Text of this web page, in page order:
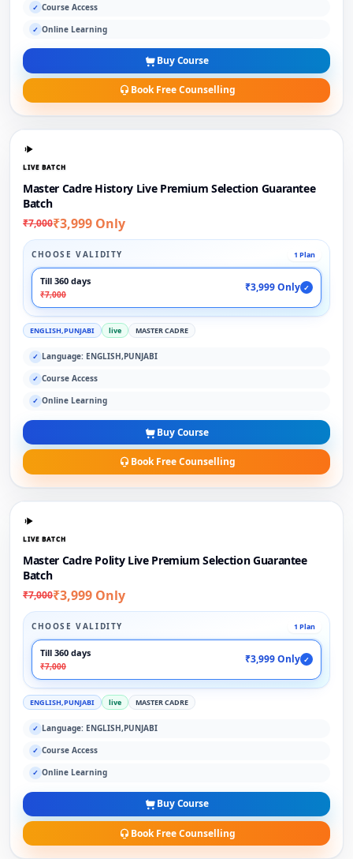
✓ Course Access
✓ Online Learning
Buy Course
Book Free Counselling
LIVE BATCH
Master Cadre History Live Premium Selection Guarantee
Batch
₹7,000₹3,999 Only
CHOOSE VALIDITY 1 Plan
Till 360 days
₹7,000
₹3,999 Only ✓
ENGLISH,PUNJABI live MASTER CADRE
✓ Language: ENGLISH,PUNJABI
✓ Course Access
✓ Online Learning
Buy Course
Book Free Counselling
LIVE BATCH
Master Cadre Polity Live Premium Selection Guarantee
Batch
₹7,000₹3,999 Only
CHOOSE VALIDITY 1 Plan
Till 360 days
₹7,000
₹3,999 Only ✓
ENGLISH,PUNJABI live MASTER CADRE
✓ Language: ENGLISH,PUNJABI
✓ Course Access
✓ Online Learning
Buy Course
Book Free Counselling